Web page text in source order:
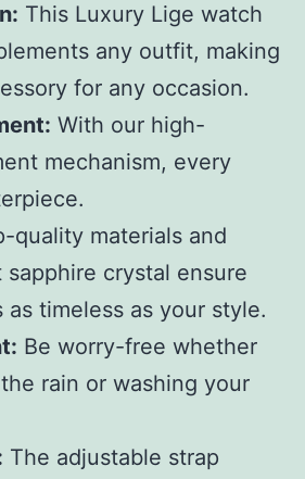
This Luxury Lige watch
any outfit, making
for any occasion.
With our high-
mechanism, every
quality materials and
crystal ensure
timeless as your style.
Be worry-free whether
rain or washing your
The adjustable strap